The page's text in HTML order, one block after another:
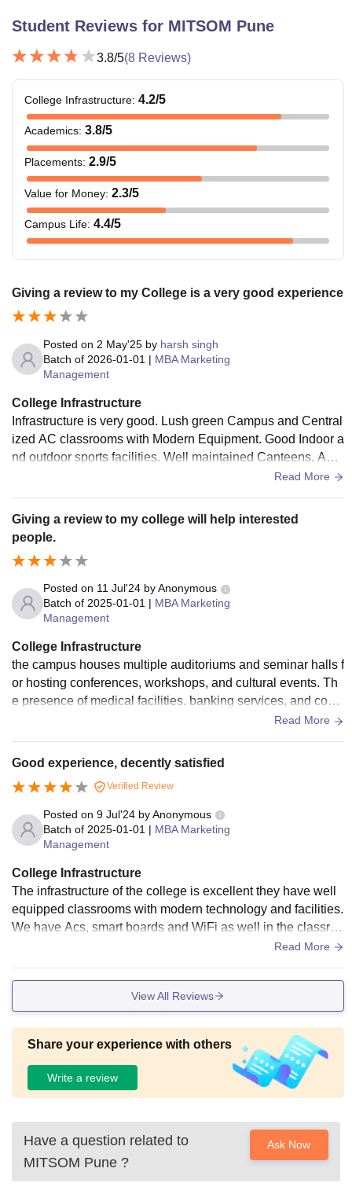
Student Reviews for MITSOM Pune
3.8/5(8 Reviews)
College Infrastructure: 4.2/5
Academics: 3.8/5
Placements: 2.9/5
Value for Money: 2.3/5
Campus Life: 4.4/5
Giving a review to my College is a very good experience
Posted on 2 May'25 by harsh singh
Batch of 2026-01-01 | MBA Marketing
Management
College Infrastructure
Infrastructure is very good. Lush green Campus and Central
ized AC classrooms with Modern Equipment. Good Indoor a
nd outdoor sports facilities. Well maintained Canteens. Audi
torium and Library with almost every book you need.Read More
Giving a review to my college will help interested
people.
Posted on 11 Jul'24 byAnonymous
Batch of 2025-01-01 | MBA Marketing
Management
College Infrastructure
the campus houses multiple auditoriums and seminar halls f
or hosting conferences, workshops, and cultural events. Th
e presence of medical facilities, banking services, and conv
enience stores further adds to the convenience and comfort
s designed to provide a comprehensive and enriching educ
ational experience.
Read More
Good experience, decently satisfied
Verified Review
Posted on 9 Jul'24 byAnonymous
Batch of 2025-01-01 | MBA Marketing
Management
College Infrastructure
The infrastructure of the college is excellent they have well
equipped classrooms with modern technology and facilities.
We have Acs, smart boards and WiFi as well in the classroo
m. Besides that, the building is well made and has the requi
good. It has several laboratories, canteens, sports grounds
and classrooms. It is good overall and well maintained
Read More
View All Reviews
Share your experience with others
Write a review
Have a question related to
MITSOM Pune ?
Ask Now